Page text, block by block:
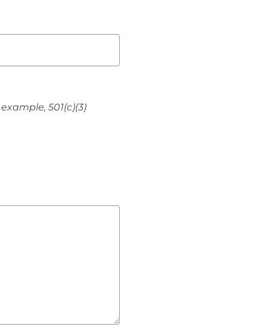
501(c)(3)